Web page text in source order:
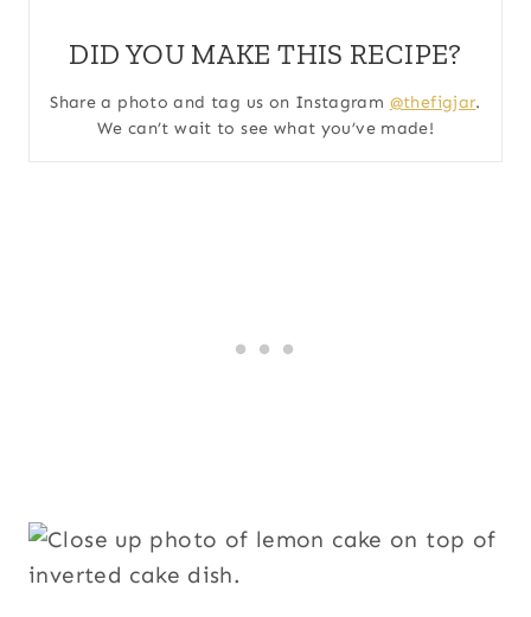
DID YOU MAKE THIS RECIPE?
Share a photo and tag us on Instagram @thefigjar.
We can’t wait to see what you’ve made!